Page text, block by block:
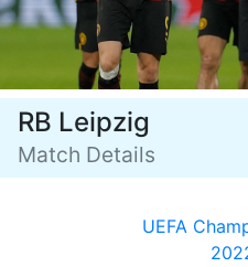
RB Leipzig
Match Details
UEFA